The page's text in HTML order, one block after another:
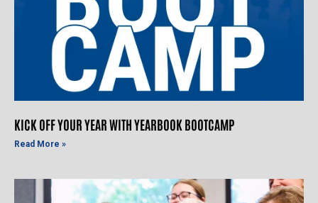
KICK OFF YOUR YEAR WITH YEARBOOK BOOTCAMP
Read More »